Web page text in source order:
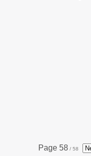
Page 58 / 58